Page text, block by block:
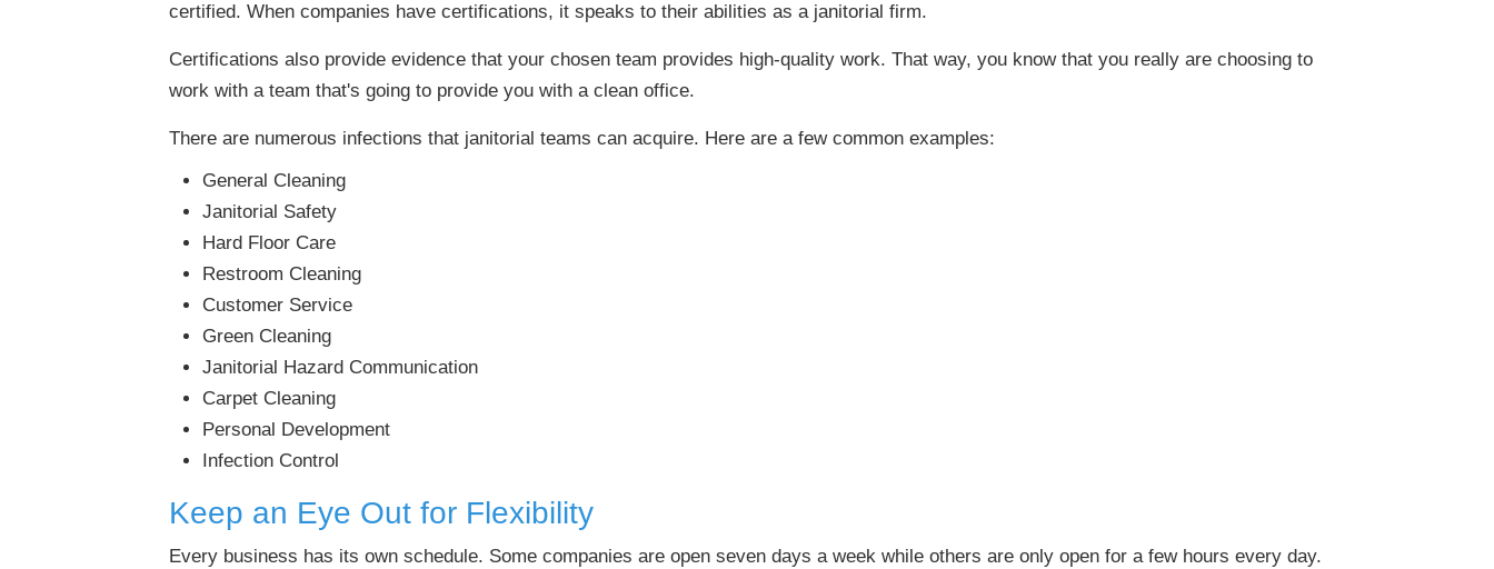
certified. When companies have certifications, it speaks to their abilities as a janitorial firm.
Certifications also provide evidence that your chosen team provides high-quality work. That way, you know that you really are choosing to
work with a team that's going to provide you with a clean office.
There are numerous infections that janitorial teams can acquire. Here are a few common examples:
General Cleaning
Janitorial Safety
Hard Floor Care
Restroom Cleaning
Customer Service
Green Cleaning
Janitorial Hazard Communication
Carpet Cleaning
Personal Development
Infection Control
Keep an Eye Out for Flexibility
Every business has its own schedule. Some companies are open seven days a week while others are only open for a few hours every day.